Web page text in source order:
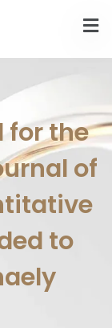
for the
of
to